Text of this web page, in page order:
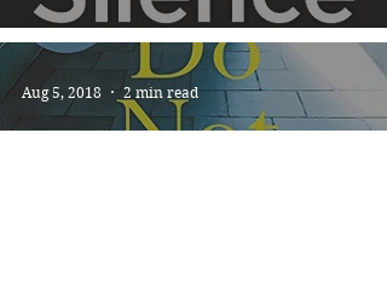
Aug 5, 2018 2 min read